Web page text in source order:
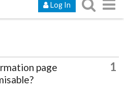
Log In
page
1